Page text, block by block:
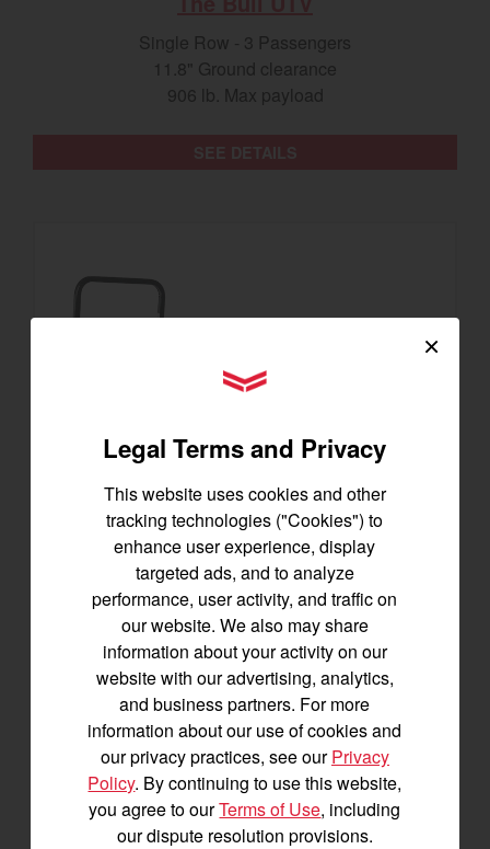
Single Row - 3 Passengers
11.8" Ground clearance
906 lb. Max payload
SA223 KURO
Best for under 25 acres
21.5 horsepower
825 lbs front lift capacity
Hydostatic Transmission
SEE DETAILS
×
YANMAR Tractors
Legal Terms and Privacy
This website uses cookies and other
tracking technologies ("Cookies") to
enhance user experience, display
targeted ads, and to analyze
performance, user activity, and traffic on
our website. We also may share
information about your activity on our
website with our advertising, analytics,
and business partners. For more
information about our use of cookies and
our privacy practices, see ourPrivacy
Policy. By continuing to use this website,
you agree to ourTerms of Use, including
our dispute resolution provisions.